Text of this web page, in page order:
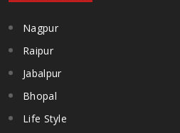
Nagpur
Raipur
Jabalpur
Bhopal
Life Style